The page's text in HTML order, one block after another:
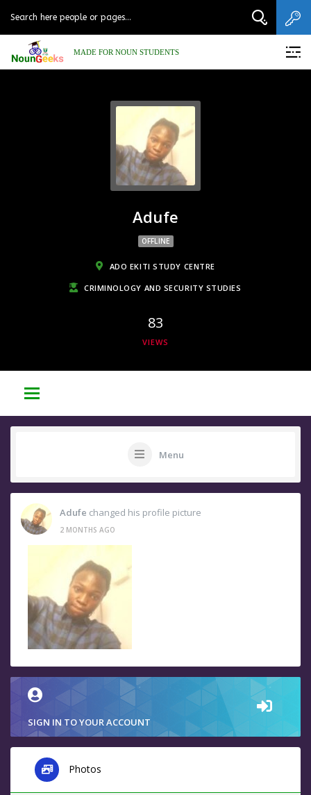
MADE FOR NOUN STUDENTS
Adufe
OFFLINE
ADO EKITI STUDY CENTRE
CRIMINOLOGY AND SECURITY STUDIES
83
VIEWS
Menu
Adufe changed his profile picture
2 MONTHS AGO
SIGN IN TO YOUR ACCOUNT
Photos